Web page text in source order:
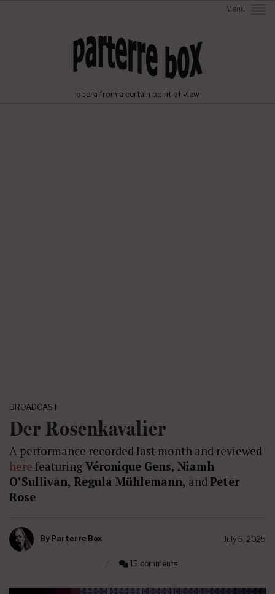
Menu
opera from a certain point of view
BROADCAST
Der Rosenkavalier
A performance recorded last month and reviewed
here featuringVéronique Gens, Niamh
O’Sullivan, Regula Mühlemann, andPeter
Rose
By Parterre Box July 5, 2025
15 comments